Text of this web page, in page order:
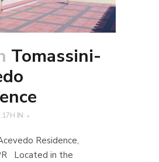
Tomassini-
IN
Residence,
Located in the